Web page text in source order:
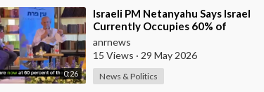
0:26
⁣Israeli PM Netanyahu Says Israel
Currently Occupies 60% of
Gaza and has Instructed the
Army to Expan
anrnews
15 Views · 29 May 2026
News & Politics